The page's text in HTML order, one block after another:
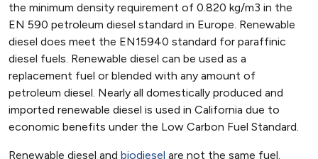
the minimum density requirement of 0.820 kg/m3 in the
EN 590 petroleum diesel standard in Europe. Renewable
diesel does meet the EN15940 standard for paraffinic
diesel fuels. Renewable diesel can be used as a
replacement fuel or blended with any amount of
petroleum diesel. Nearly all domestically produced and
imported renewable diesel is used in California due to
economic benefits under the Low Carbon Fuel Standard.
Renewable diesel and biodiesel are not the same fuel.